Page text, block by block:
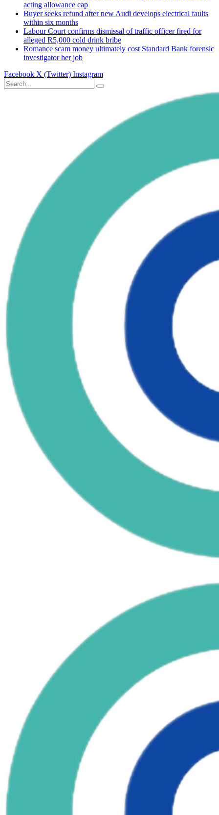
acting allowance cap
Buyer seeks refund after new Audi develops electrical faults
within six months
Labour Court confirms dismissal of traffic officer fired for
alleged R5,000 cold drink bribe
Romance scam money ultimately cost Standard Bank forensic
investigator her job
Facebook X (Twitter) Instagram